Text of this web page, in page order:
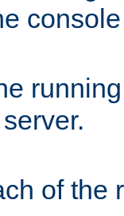
of the